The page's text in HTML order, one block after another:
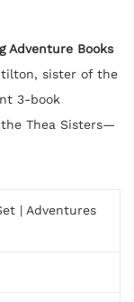
Adventure Books
sister of the
3-book
Thea Sisters—
| Adventures